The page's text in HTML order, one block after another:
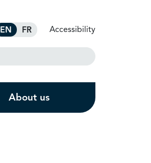
EN FR Accessibility
About us